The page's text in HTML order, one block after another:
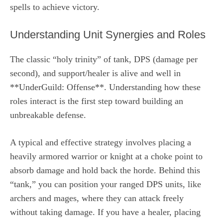
spells to achieve victory.
Understanding Unit Synergies and Roles
The classic “holy trinity” of tank, DPS (damage per
second), and support/healer is alive and well in
**UnderGuild: Offense**. Understanding how these
roles interact is the first step toward building an
unbreakable defense.
A typical and effective strategy involves placing a
heavily armored warrior or knight at a choke point to
absorb damage and hold back the horde. Behind this
“tank,” you can position your ranged DPS units, like
archers and mages, where they can attack freely
without taking damage. If you have a healer, placing